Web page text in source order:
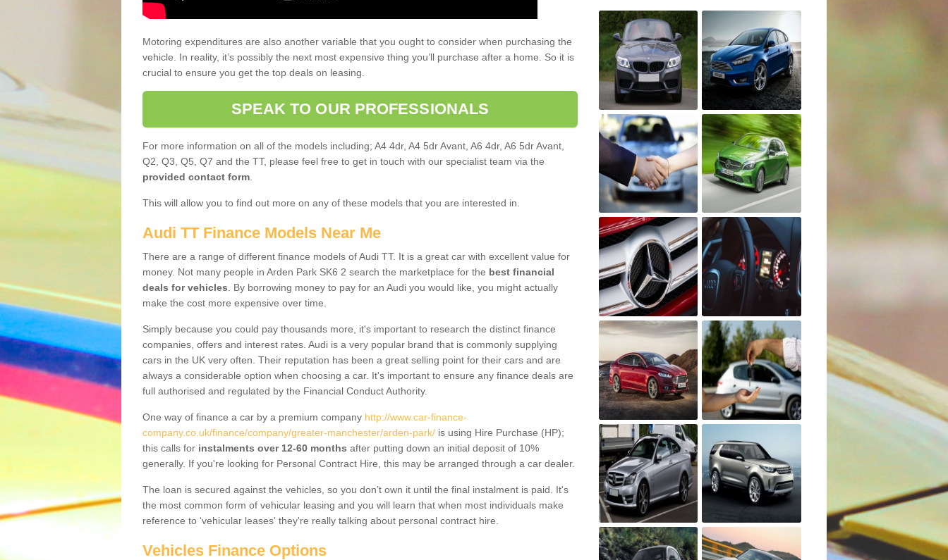
Motoring expenditures are also another variable that you ought to consider when purchasing the
vehicle. In reality, it’s possibly the next most expensive thing you’ll purchase after a home. So it is
crucial to ensure you get the top deals on leasing.
SPEAK TO OUR PROFESSIONALS
For more information on all of the models including; A4 4dr, A4 5dr Avant, A6 4dr, A6 5dr Avant,
Q2, Q3, Q5, Q7 and the TT, please feel free to get in touch with our specialist team via the
provided contact form
This will allow you to find out more on any of these models that you are interested in.
Audi TT Finance Models Near Me
There are a range of different finance models of Audi TT. It is a great car with excellent value for
money. Not many people in Arden Park SK6 2 search the marketplace for the best financial
deals for vehicles . By borrowing money to pay for an Audi you would like, you might actually
make the cost more expensive over time.
Simply because you could pay thousands more, it's important to research the distinct finance
companies, offers and interest rates. Audi is a very popular brand that is commonly supplying
cars in the UK very often. Their reputation has been a great selling point for their cars and are
always a considerable option when choosing a car. It's important to ensure any finance deals are
full authorised and regulated by the Financial Conduct Authority.
One way of finance a car by a premium company http://www.car-finance-
company.co.uk/finance/company/greater-manchester/arden-park/ is using Hire Purchase (HP);
this calls for instalments over 12-60 months after putting down an initial deposit of 10%
generally. If you're looking for Personal Contract Hire, this may be arranged through a car dealer.
The loan is secured against the vehicles, so you don’t own it until the final instalment is paid. It's
the most common form of vehicular leasing and you will learn that when most individuals make
reference to ‘vehicular leases' they're really talking about personal contract hire.
Vehicles Finance Options